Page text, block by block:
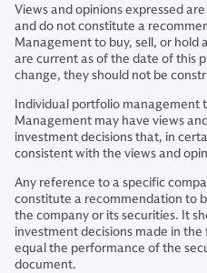
Views and opinions expressed
and do not constitute a
Management to buy, sell, or hold
are current as of the date of this
change, they should not be
Individual portfolio management
Management may have views
investment decisions that, in
consistent with the views and
Any reference to a specific
constitute a recommendation to
the company or its securities. It
investment decisions made in
equal the performance of the
document.